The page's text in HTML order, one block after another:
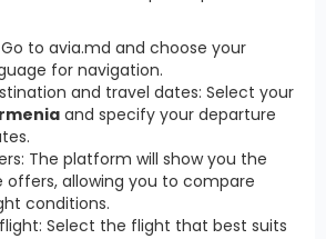
to avia.md and choose your
for navigation.
and travel dates: Select your
and specify your departure
The platform will show you the
offers, allowing you to compare
conditions.
Select the flight that best suits